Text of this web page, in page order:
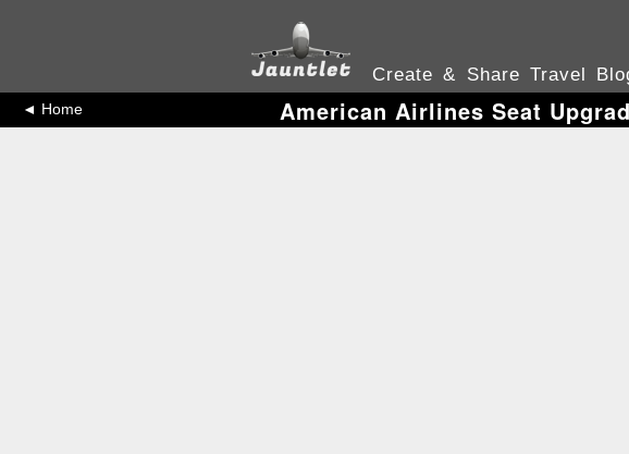
Create & Share Travel
◄ Home American Airlines Seat